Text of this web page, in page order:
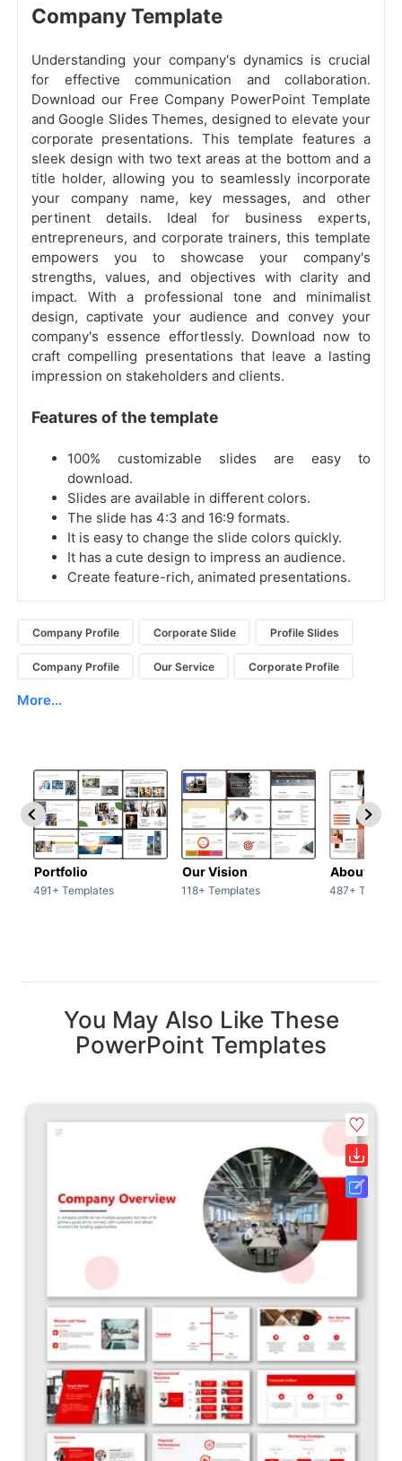
Company Template
Understanding your company's dynamics is crucial
for effective communication and collaboration.
Download our Free Company PowerPoint Template
and Google Slides Themes, designed to elevate your
corporate presentations. This template features a
sleek design with two text areas at the bottom and a
title holder, allowing you to seamlessly incorporate
your company name, key messages, and other
pertinent details. Ideal for business experts,
entrepreneurs, and corporate trainers, this template
empowers you to showcase your company's
strengths, values, and objectives with clarity and
impact. With a professional tone and minimalist
design, captivate your audience and convey your
company's essence effortlessly. Download now to
craft compelling presentations that leave a lasting
impression on stakeholders and clients.
Features of the template
100% customizable slides are easy to
download.
Slides are available in different colors.
The slide has 4:3 and 16:9 formats.
It is easy to change the slide colors quickly.
It has a cute design to impress an audience.
Create feature-rich, animated presentations.
Company Profile Corporate Slide Profile Slides
Company Profile Our Service Corporate Profile
More...
Portfolio
491+ Templates
Our Vision
118+ Templates
About Us
487+
You May Also Like These
PowerPoint Templates